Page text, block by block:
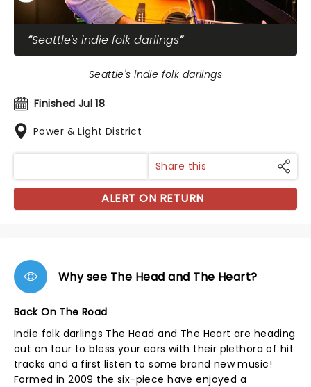
Seattle's indie folk darlings
Finished Jul 18
Power & Light District
Seattle's indie folk darlings
Share this
ALERT ON RETURN
Why see The Head and The Heart?
Back On The Road
Indie folk darlings The Head and The Heart are heading
out on tour to bless your ears with their plethora of hit
tracks and a first listen to some brand new music!
Formed in 2009 the six-piece have enjoyed a